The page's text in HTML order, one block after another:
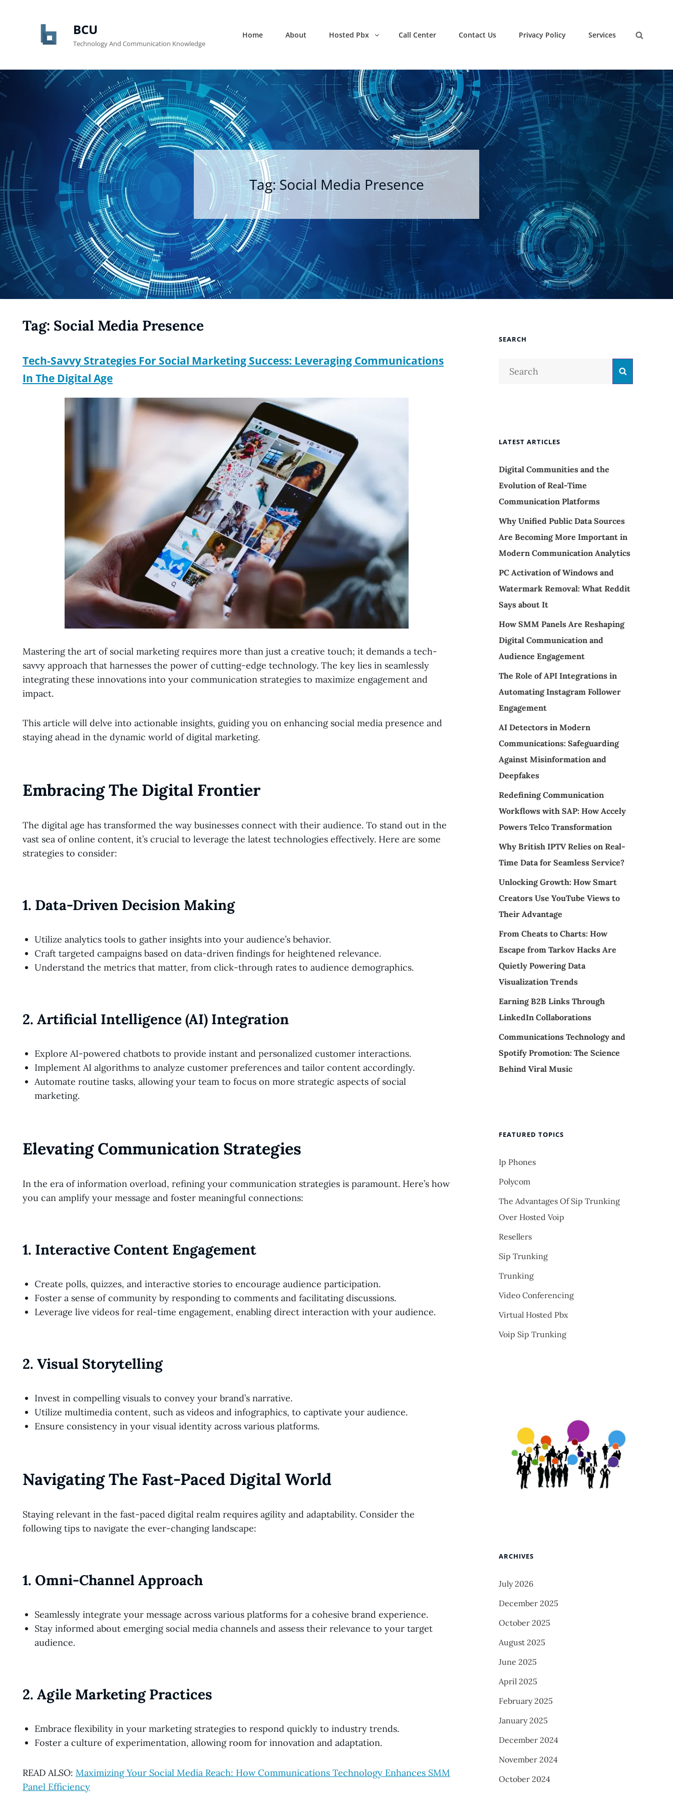
BCU
Technology And Communication Knowledge
Home About Hosted Pbx Call Center Contact Us Privacy Policy
Services
Tag:Social Media Presence
Tag: Social Media Presence
Tech-Savvy Strategies For Social Marketing Success: Leveraging Communications
In The Digital Age
Mastering the art of social marketing requires more than just a creative touch; it demands a tech-
savvy approach that harnesses the power of cutting-edge technology. The key lies in seamlessly
integrating these innovations into your communication strategies to maximize engagement and
impact.
This article will delve into actionable insights, guiding you on enhancing social media presence and
staying ahead in the dynamic world of digital marketing.
Embracing The Digital Frontier
The digital age has transformed the way businesses connect with their audience. To stand out in the
vast sea of online content, it’s crucial to leverage the latest technologies effectively. Here are some
strategies to consider:
1. Data-Driven Decision Making
Utilize analytics tools to gather insights into your audience’s behavior.
Craft targeted campaigns based on data-driven findings for heightened relevance.
Understand the metrics that matter, from click-through rates to audience demographics.
2. Artificial Intelligence (AI) Integration
Explore AI-powered chatbots to provide instant and personalized customer interactions.
Implement AI algorithms to analyze customer preferences and tailor content accordingly.
Automate routine tasks, allowing your team to focus on more strategic aspects of social
marketing.
Elevating Communication Strategies
In the era of information overload, refining your communication strategies is paramount. Here’s how
you can amplify your message and foster meaningful connections:
1. Interactive Content Engagement
Create polls, quizzes, and interactive stories to encourage audience participation.
Foster a sense of community by responding to comments and facilitating discussions.
Leverage live videos for real-time engagement, enabling direct interaction with your audience.
2. Visual Storytelling
Invest in compelling visuals to convey your brand’s narrative.
Utilize multimedia content, such as videos and infographics, to captivate your audience.
Ensure consistency in your visual identity across various platforms.
Navigating The Fast-Paced Digital World
Staying relevant in the fast-paced digital realm requires agility and adaptability. Consider the
following tips to navigate the ever-changing landscape:
1. Omni-Channel Approach
Seamlessly integrate your message across various platforms for a cohesive brand experience.
Stay informed about emerging social media channels and assess their relevance to your target
audience.
2. Agile Marketing Practices
Embrace flexibility in your marketing strategies to respond quickly to industry trends.
Foster a culture of experimentation, allowing room for innovation and adaptation.
READ ALSO: Maximizing Your Social Media Reach: How Communications Technology Enhances SMM
Panel Efficiency
SEARCH
LATEST ARTICLES
Digital Communities and the
Evolution of Real-Time
Communication Platforms
Why Unified Public Data Sources
Are Becoming More Important in
Modern Communication Analytics
PC Activation of Windows and
Watermark Removal: What Reddit
Says about It
How SMM Panels Are Reshaping
Digital Communication and
Audience Engagement
The Role of API Integrations in
Automating Instagram Follower
Engagement
AI Detectors in Modern
Communications: Safeguarding
Against Misinformation and
Deepfakes
Redefining Communication
Workflows with SAP: How Accely
Powers Telco Transformation
Why British IPTV Relies on Real-
Time Data for Seamless Service?
Unlocking Growth: How Smart
Creators Use YouTube Views to
Their Advantage
From Cheats to Charts: How
Escape from Tarkov Hacks Are
Quietly Powering Data
Visualization Trends
Earning B2B Links Through
LinkedIn Collaborations
Communications Technology and
Spotify Promotion: The Science
Behind Viral Music
FEATURED TOPICS
Ip Phones
Polycom
The Advantages Of Sip Trunking
Over Hosted Voip
Resellers
Sip Trunking
Trunking
Video Conferencing
Virtual Hosted Pbx
Voip Sip Trunking
ARCHIVES
July 2026
December 2025
October 2025
August 2025
June 2025
April 2025
February 2025
January 2025
December 2024
November 2024
October 2024